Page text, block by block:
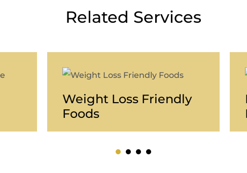
Related Services
Weight Loss Friendly
Foods